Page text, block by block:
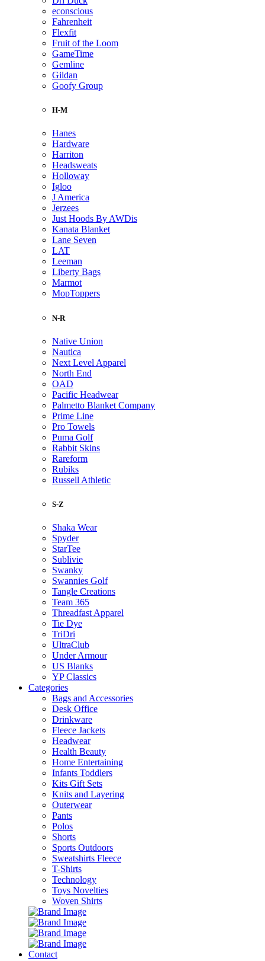
econscious
Fahrenheit
Flexfit
Fruit of the Loom
GameTime
Gemline
Gildan
Goofy Group
H-M
Hanes
Hardware
Harriton
Headsweats
Holloway
Igloo
J America
Jerzees
Just Hoods By AWDis
Kanata Blanket
Lane Seven
LAT
Leeman
Liberty Bags
Marmot
MopToppers
N-R
Native Union
Nautica
Next Level Apparel
North End
OAD
Pacific Headwear
Palmetto Blanket Company
Prime Line
Pro Towels
Puma Golf
Rabbit Skins
Rareform
Rubiks
Russell Athletic
S-Z
Shaka Wear
Spyder
StarTee
Sublivie
Swanky
Swannies Golf
Tangle Creations
Team 365
Threadfast Apparel
Tie Dye
TriDri
UltraClub
Under Armour
US Blanks
YP Classics
Categories
Bags and Accessories
Desk Office
Drinkware
Fleece Jackets
Headwear
Health Beauty
Home Entertaining
Infants Toddlers
Kits Gift Sets
Knits and Layering
Outerwear
Pants
Polos
Shorts
Sports Outdoors
Sweatshirts Fleece
T-Shirts
Technology
Toys Novelties
Woven Shirts
Contact